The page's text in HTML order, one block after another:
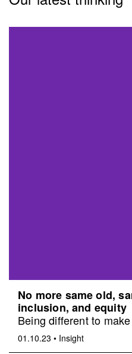
No more same old,
inclusion, and equity
Being different to
01.10.23 • Insight